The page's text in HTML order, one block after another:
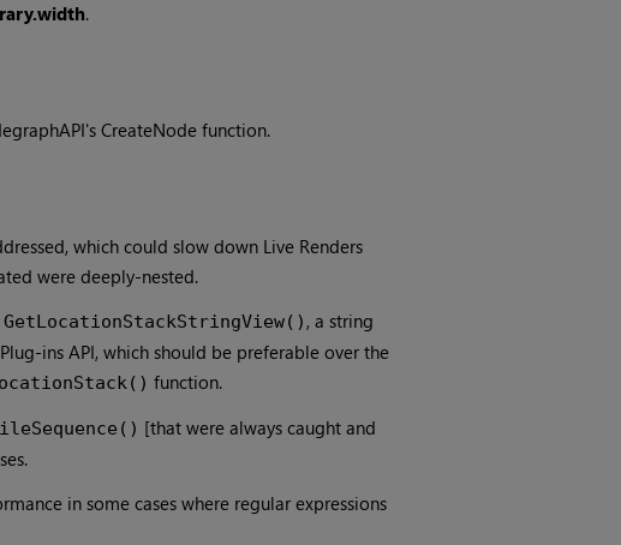
.
CreateNode function.
which could slow down Live Renders
were deeply-nested.
, a string
ins API, which should be preferable over the
function.
[that were always caught and
in some cases where regular expressions